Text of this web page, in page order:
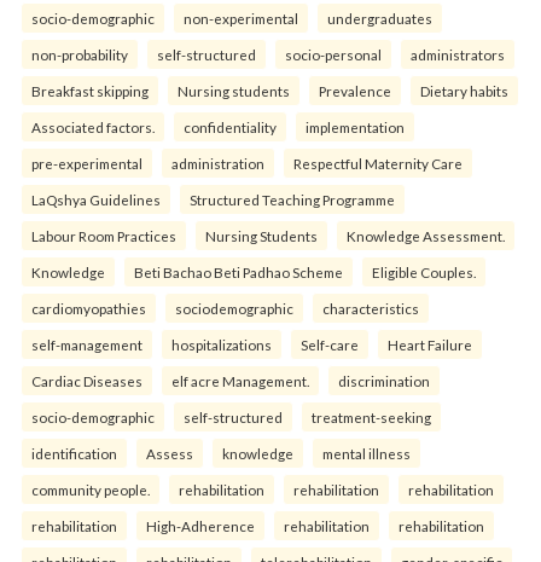
socio-demographic non-experimental undergraduates
non-probability self-structured socio-personal administrators
Breakfast skipping Nursing students Prevalence Dietary habits
Associated factors. confidentiality implementation
pre-experimental administration Respectful Maternity Care
LaQshya Guidelines Structured Teaching Programme
Labour Room Practices Nursing Students Knowledge Assessment.
Knowledge Beti Bachao Beti Padhao Scheme Eligible Couples.
cardiomyopathies sociodemographic characteristics
self-management hospitalizations Self-care Heart Failure
Cardiac Diseases elf acre Management. discrimination
socio-demographic self-structured treatment-seeking
identification Assess knowledge mental illness
community people. rehabilitation rehabilitation rehabilitation
rehabilitation High-Adherence rehabilitation rehabilitation